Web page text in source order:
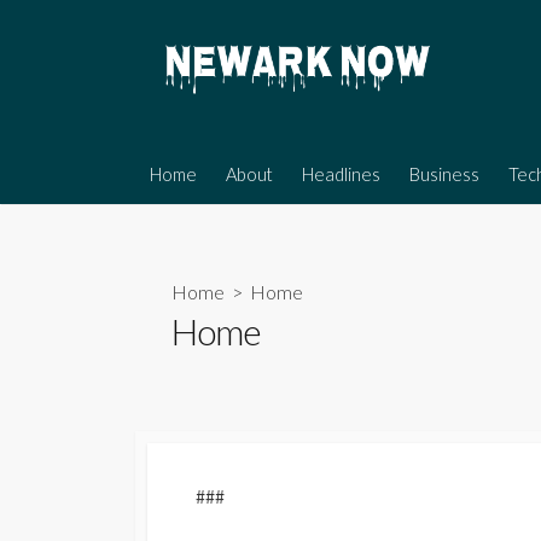
Home About Headlines Business
Home > Home
Home
###